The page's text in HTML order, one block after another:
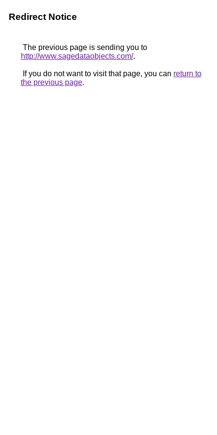
Redirect Notice
The previous page is sending you to
http://www.sagedataobjects.com/.
If you do not want to visit that page, you can return to
the previous page.